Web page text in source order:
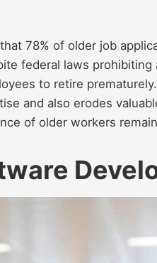
78% of older job
federal laws
to retire
and also erodes
of older workers